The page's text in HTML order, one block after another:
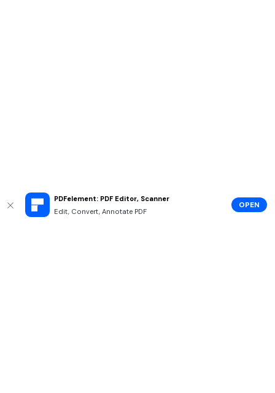
PDFelement: PDF Editor, Scanner
Edit, Convert, Annotate PDF
OPEN